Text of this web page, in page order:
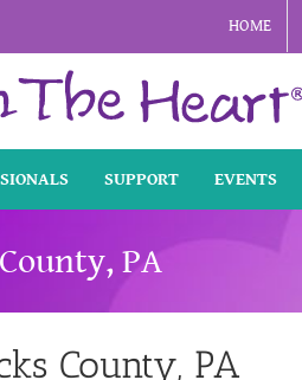
HOME
SUPPORT EVENTS
PA
County, PA